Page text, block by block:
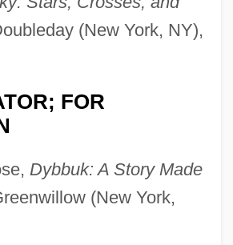
(New York, NY),
FOR
Dybbuk: A Story Made
(New York,